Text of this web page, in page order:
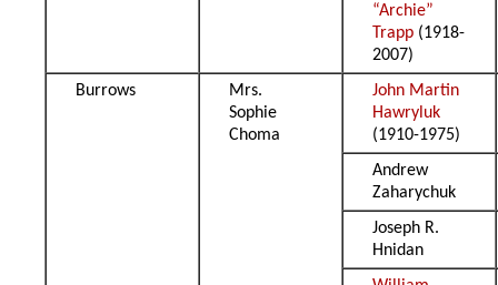
“Archie”
Trapp (1918-
2007)
Burrows
Mrs.
Sophie
Choma
John Martin
Hawryluk
(1910-1975)
Andrew
Zaharychuk
Joseph R.
Hnidan